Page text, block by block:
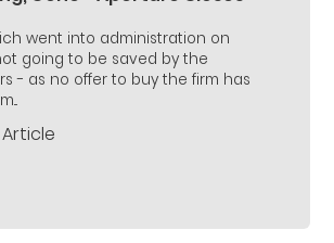
went into administration on
going to be saved by the
- as no offer to buy the firm has